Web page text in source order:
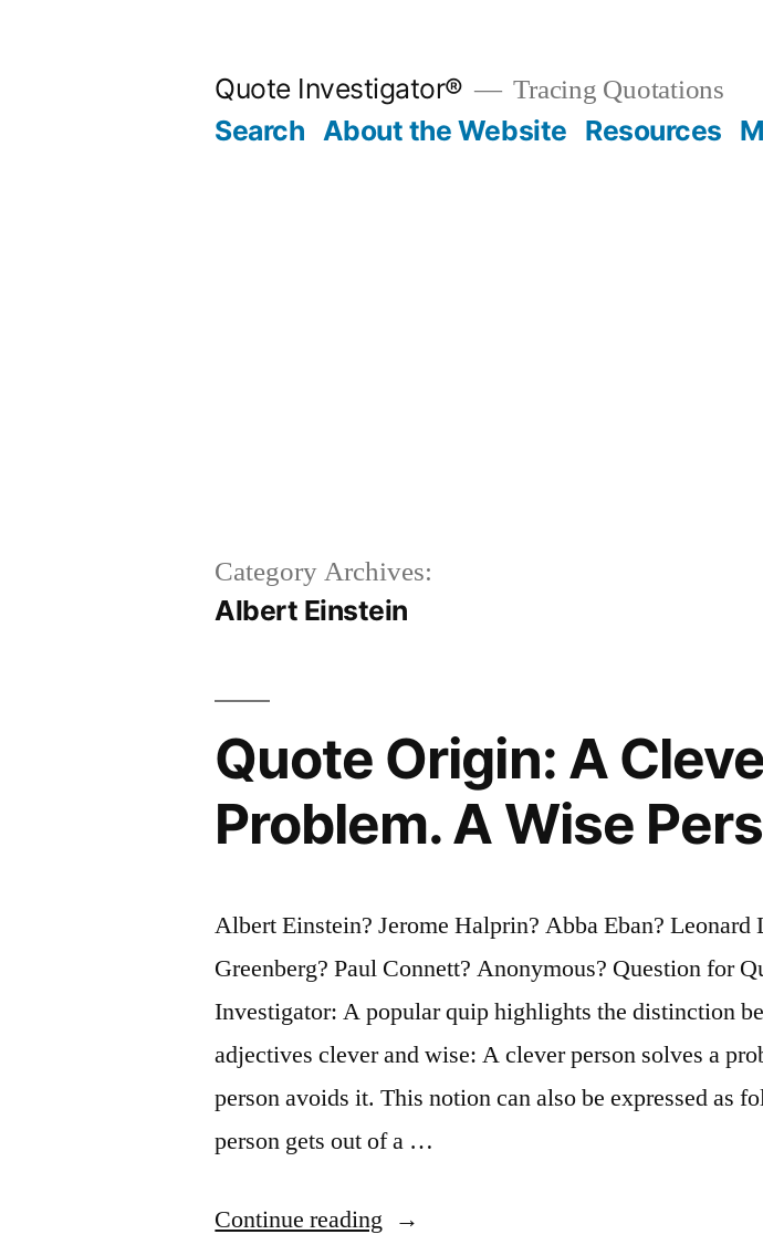
Quote Investigator® Tracing Quotations
Search About the Website Resources
Category Archives:
Albert Einstein
Quote Origin: A
Problem. A Wise
Albert Einstein? Jerome Halprin? Abba Eban? Leonard
Greenberg? Paul Connett? Anonymous? Question for
Investigator: A popular quip highlights the distinction
adjectives clever and wise: A clever person solves a
person avoids it. This notion can also be expressed as
person gets out of a …
Continue reading “Quote